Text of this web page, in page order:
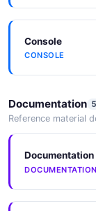
Helius /
submission
latency
Console
CONSOLE
Documentation 5
Reference material
Documentation
DOCUMENTATION